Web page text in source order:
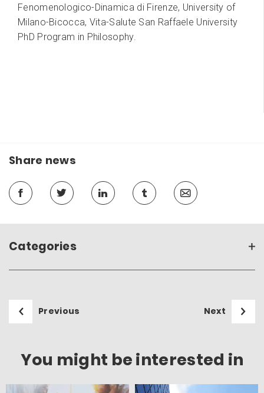
Fenomenologico-Dinamica di Firenze, University of
Milano-Bicocca, Vita-Salute San Raffaele University
PhD Program in Philosophy.
Share news
Categories
Previous Next
You might be interested in